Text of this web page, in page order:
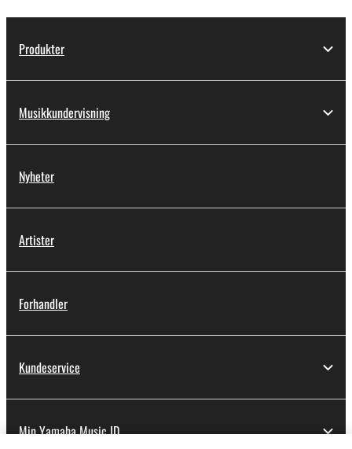
Produkter
Musikkundervisning
Nyheter
Artister
Forhandler
Kundeservice
Min Yamaha Music ID